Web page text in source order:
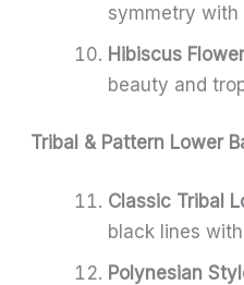
symmetry with
Hibiscus
beauty and
Tribal & Pattern Lower
Classic Tribal
black lines
Polynesian